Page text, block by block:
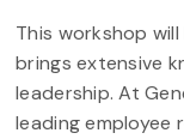
This workshop
brings extensive
leadership. At
leading employee